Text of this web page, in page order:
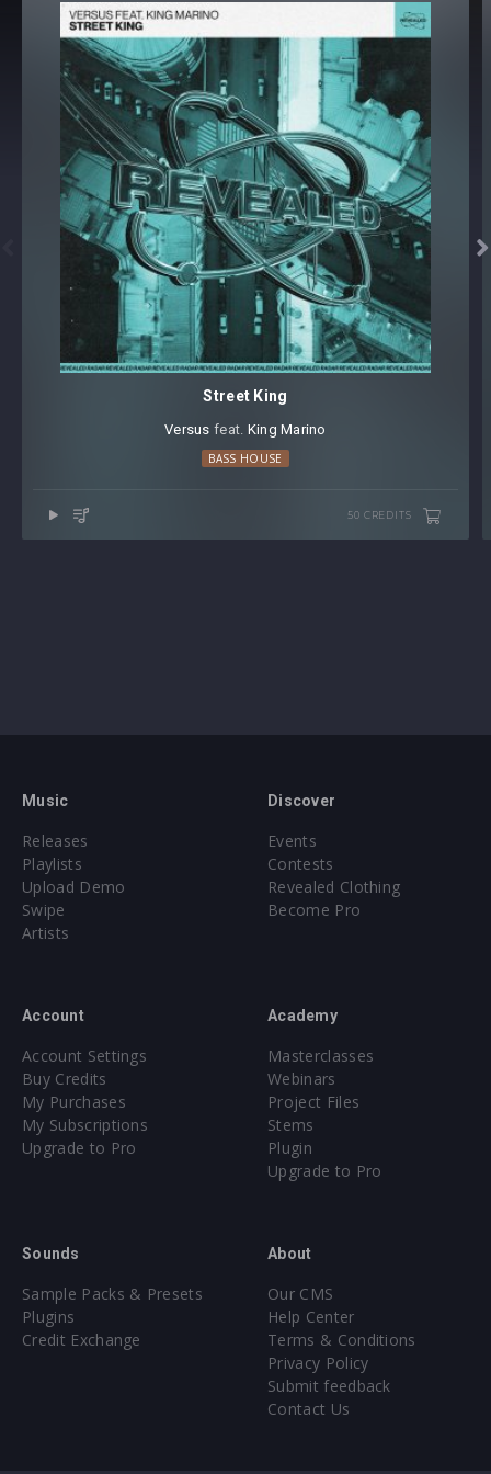
Core synthesizer patch mapping and programming
All presets assigned intuitive modwheel parameters
All presets assigned all four macro controls for easy
tweaking and multiple sound variations
Preset format(s): .fxp
Note: Presets Require Full Retail Version of Xfer Record’s
Serum version v1.345 or later
Approx. 149MB installed / Approx. 142MB Compressed .zip

Street King
Versus ⁠ feat. King Marino
BASS HOUSE
50 CREDITS
Music
Releases
Playlists
Upload Demo
Swipe
Artists
Discover
Events
Contests
Revealed Clothing
Become Pro
Account
Account Settings
Buy Credits
My Purchases
My Subscriptions
Upgrade to Pro
Academy
Masterclasses
Webinars
Project Files
Stems
Plugin
Upgrade to Pro
Sounds
Sample Packs & Presets
Plugins
Credit Exchange
About
Our CMS
Help Center
Terms & Conditions
Privacy Policy
Submit feedback
Contact Us